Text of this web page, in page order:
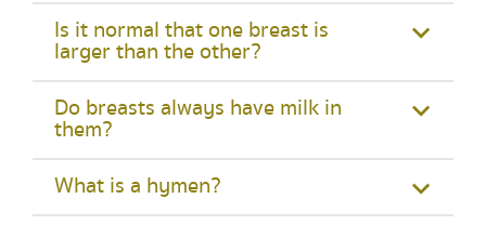
Is it normal that one breast is
larger than the other?
Do breasts always have milk in
them?
What is a hymen?